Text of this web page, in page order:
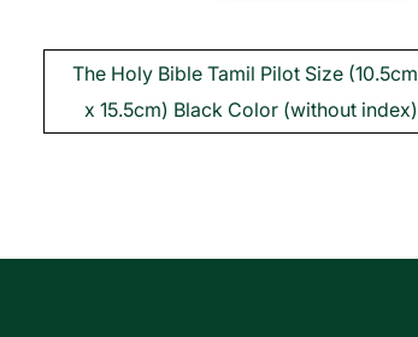
The Holy Bible Tamil Pilot Size (10.5cm
x 15.5cm) Black Color (without index)